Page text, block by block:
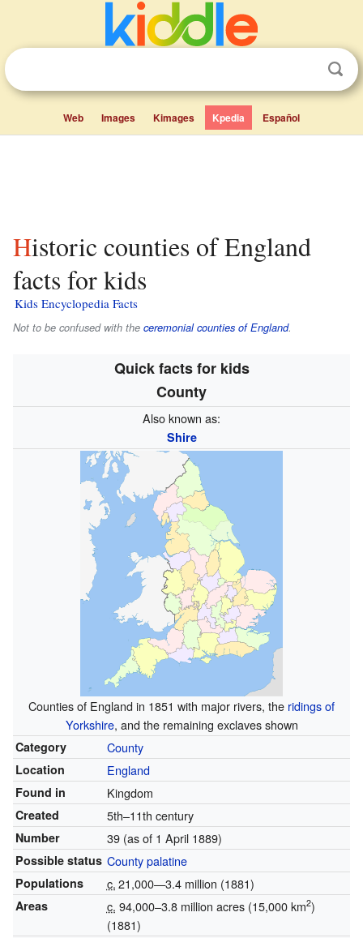
Web Images Kimages Kpedia Español
Historic counties of England
facts for kids
Kids Encyclopedia Facts
Not to be confused with the ceremonial counties of England.
Quick facts for kids
County
Also known as:
Shire
Counties of England in 1851 with major rivers, the ridings of
Yorkshire, and the remaining exclaves shown
Category County
Location England
Found in Kingdom
Created 5th–11th century
Number 39 (as of 1 April 1889)
Possible status County palatine
Populations c.21,000—3.4 million (1881)
Areas c. 94,000–3.8 million acres (15,000 km2)
(1881)